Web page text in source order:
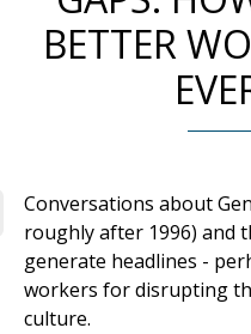
BETTER
Conversations about
roughly after 1996) and
generate headlines -
workers for disrupting
culture.